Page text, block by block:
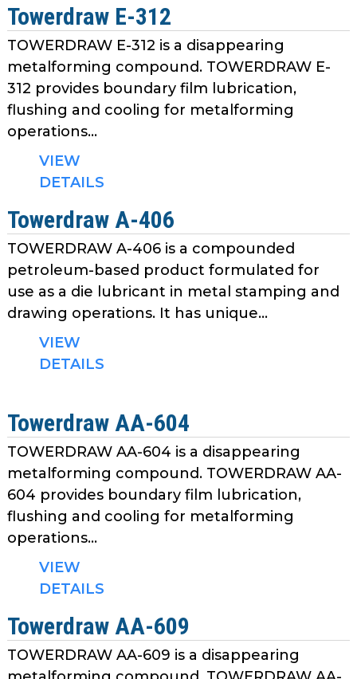
Towerdraw E-312
TOWERDRAW E-312 is a disappearing
metalforming compound. TOWERDRAW E-
312 provides boundary film lubrication,
flushing and cooling for metalforming
operations...
VIEW
DETAILS
Towerdraw A-406
TOWERDRAW A-406 is a compounded
petroleum-based product formulated for
use as a die lubricant in metal stamping and
drawing operations. It has unique...
VIEW
DETAILS
Towerdraw AA-604
TOWERDRAW AA-604 is a disappearing
metalforming compound. TOWERDRAW AA-
604 provides boundary film lubrication,
flushing and cooling for metalforming
operations...
VIEW
DETAILS
Towerdraw AA-609
TOWERDRAW AA-609 is a disappearing